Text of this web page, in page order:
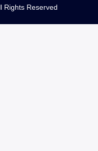
Rights Reserved